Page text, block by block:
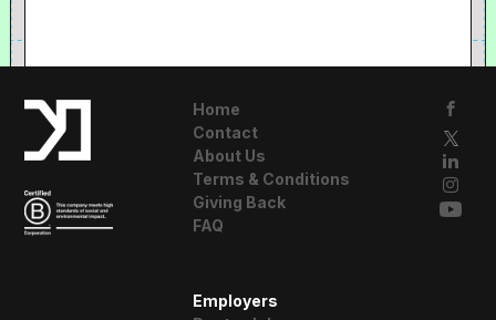
Home
Contact
About Us
Terms & Conditions
Giving Back
FAQ
Employers